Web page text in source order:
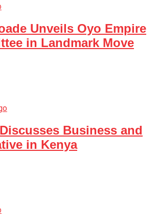
Unveils Oyo Empire
in Landmark Move
Business and
in Kenya